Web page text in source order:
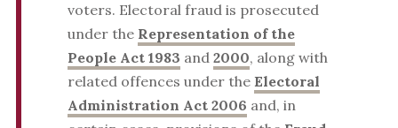
voters. Electoral fraud is prosecuted
under the Representation of the
People Act 1983 and 2000, along with
related offences under the Electoral
Administration Act 2006 and, in